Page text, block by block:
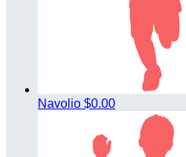
Navolio $0.00